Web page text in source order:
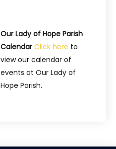
Our Lady of Hope Parish
Calendar Click here to
view our calendar of
events at Our Lady of
Hope Parish.